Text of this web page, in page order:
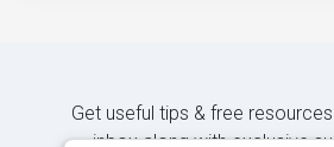
Get useful tips & free
inbox along with exclusive